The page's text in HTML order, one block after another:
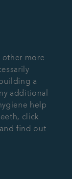
other more
a
additional
help
click
find out